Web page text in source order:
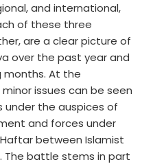
and international,
of these three
are a clear picture of
over the past year and
months. At the
issues can be seen
under the auspices of
and forces under
between Islamist
The battle stems in part